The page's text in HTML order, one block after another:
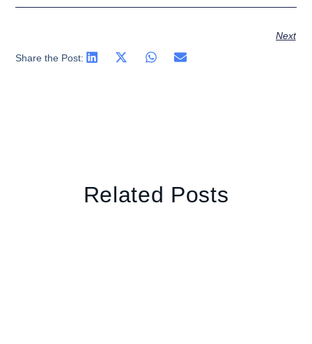
Next
Share the Post:
Related Posts